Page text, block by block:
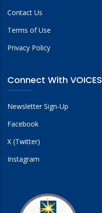
Contact Us
Terms of Use
Privacy Policy
Connect With VOICES
Newsletter Sign-Up
Facebook
X (Twitter)
Instagram